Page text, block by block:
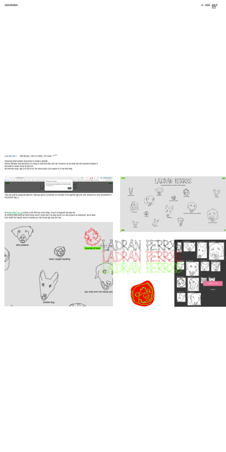
scroll to see
more
2026
Web design _ Poetic Coding _ Personal
Ladran perros
I like songs that sample dog barks, so I made a playlist.
I like handmade wed and poetic coding, so I learned html and css, followed Chia Amisola's tutorials and examples,
and asked Claude when I got stuck.
I drew some dogs, kept the first tries. The whole project was about not overthinking.
"I like songs that sample dog barks, I made a playlist. If you know or remember a song wih dog barks let me know!! I'll let you know when it
has its own dog :))"
Now ladranperros.xyz exists, a site that does one thing: collects songs with dog barks.
I'm trying to go back to an intentional use of the internet, having my own corner, a place I built myslef, decorated
how I wanted, transformed to my liking, tend to it and grow as a I learn.
about
Giula Passarelli cv
planet
giula